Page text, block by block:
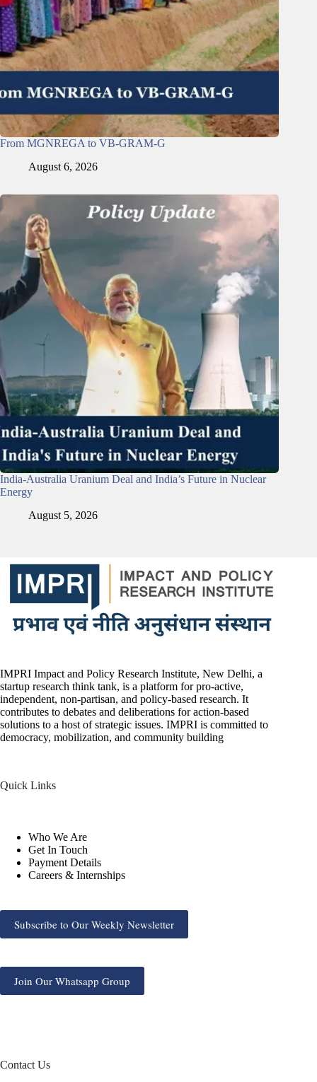
From MGNREGA to VB-GRAM-G
August 6, 2026
India-Australia Uranium Deal and India’s Future in Nuclear
Energy
August 5, 2026
IMPRI Impact and Policy Research Institute, New Delhi, a
startup research think tank, is a platform for pro-active,
independent, non-partisan, and policy-based research. It
contributes to debates and deliberations for action-based
solutions to a host of strategic issues. IMPRI is committed to
democracy, mobilization, and community building
Quick Links
Who We Are
Get In Touch
Payment Details
Careers & Internships
Subscribe to Our Weekly Newsletter
Join Our Whatsapp Group
Contact Us